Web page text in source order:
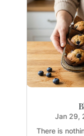
Jan 29,
There is